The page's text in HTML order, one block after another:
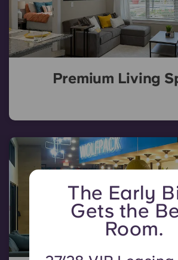
The Early
Gets the
Room.
Premium Living